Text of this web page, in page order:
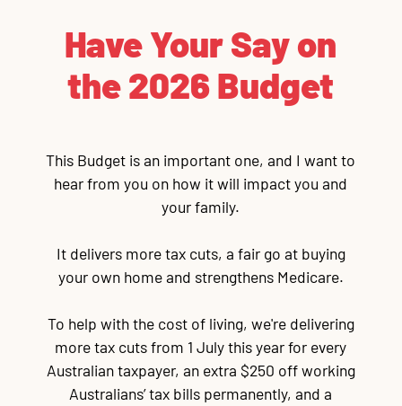
Have Your Say on
the 2026 Budget
This Budget is an important one, and I want to
hear from you on how it will impact you and
your family.
It delivers more tax cuts, a fair go at buying
your own home and strengthens Medicare.
To help with the cost of living, we're delivering
more tax cuts from 1 July this year for every
Australian taxpayer, an extra $250 off working
Australians’ tax bills permanently, and a